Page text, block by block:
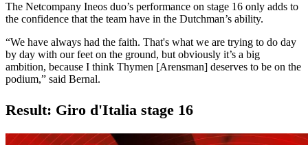
The Netcompany Ineos duo’s performance on stage 16 only adds to
the confidence that the team have in the Dutchman’s ability.
“We have always had the faith. That's what we are trying to do day
by day with our feet on the ground, but obviously it’s a big
ambition, because I think Thymen [Arensman] deserves to be on the
podium,” said Bernal.
Result: Giro d'Italia stage 16